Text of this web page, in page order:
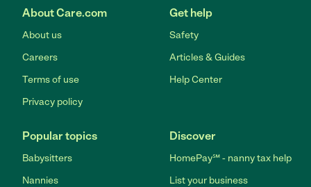
About Care.com
About us
Careers
Terms of use
Privacy policy
Get help
Safety
Articles & Guides
Help Center
Popular topics
Babysitters
Nannies
Discover
HomePay℠ - nanny tax help
List your business